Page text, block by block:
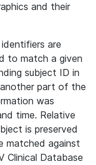
and their
are
to match a given
subject ID in
part of the
was
time. Relative
is preserved
matched against
Clinical Database